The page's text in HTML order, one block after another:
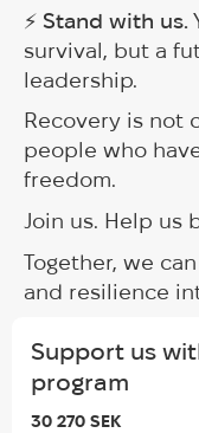
⚡ Stand with us.
survival, but a
leadership.
Recovery is not
people who
freedom.
Join us. Help us
Together, we
and resilience
Support us
program
30 270 SEK